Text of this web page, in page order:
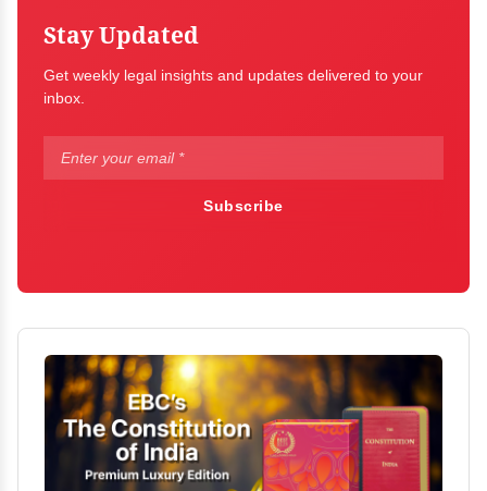
Stay Updated
Get weekly legal insights and updates delivered to your
inbox.
Subscribe